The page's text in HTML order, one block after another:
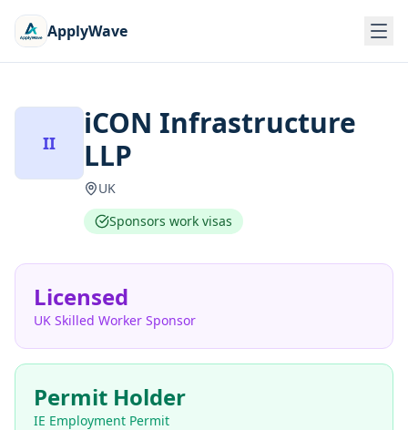
ApplyWave
II
iCON Infrastructure
LLP
UK
Sponsors work visas
Licensed
UK Skilled Worker Sponsor
Permit Holder
IE Employment Permit